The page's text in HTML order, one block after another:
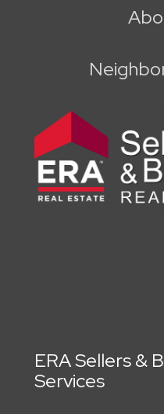
ERA Sellers &
Services